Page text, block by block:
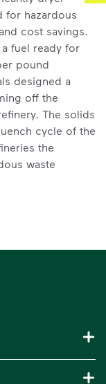
for hazardous
cost savings.
fuel ready for
pound
designed a
off the
The solids
cycle of the
the
waste